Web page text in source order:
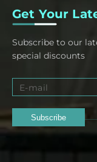
Get Your
Subscribe to our
special discounts
Subscribe